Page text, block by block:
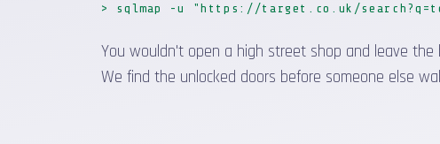
> sqlmap -u "https://target.co.uk/
You wouldn't open a high street shop and leave
We find the unlocked doors before someone else